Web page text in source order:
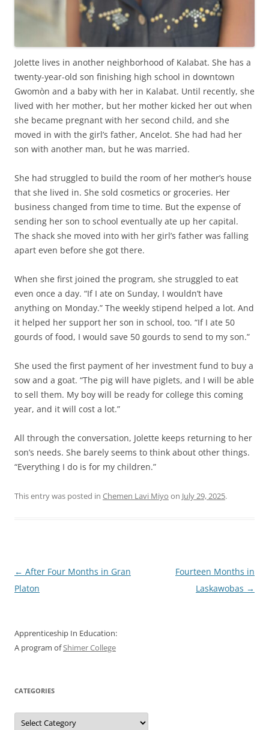
Jolette lives in another neighborhood of Kalabat. She has a
twenty-year-old son finishing high school in downtown
Gwomòn and a baby with her in Kalabat. Until recently, she
lived with her mother, but her mother kicked her out when
she became pregnant with her second child, and she
moved in with the girl’s father, Ancelot. She had had her
son with another man, but he was married.
She had struggled to build the room of her mother’s house
that she lived in. She sold cosmetics or groceries. Her
business changed from time to time. But the expense of
sending her son to school eventually ate up her capital.
The shack she moved into with her girl’s father was falling
apart even before she got there.
When she first joined the program, she struggled to eat
even once a day. “If I ate on Sunday, I wouldn’t have
anything on Monday.” The weekly stipend helped a lot. And
it helped her support her son in school, too. “If I ate 50
gourds of food, I would save 50 gourds to send to my son.”
She used the first payment of her investment fund to buy a
sow and a goat. “The pig will have piglets, and I will be able
to sell them. My boy will be ready for college this coming
year, and it will cost a lot.”
All through the conversation, Jolette keeps returning to her
son’s needs. She barely seems to think about other things.
“Everything I do is for my children.”
This entry was posted in Chemen Lavi Miyo on July 29, 2025.
Post
navigation
← After Four Months in Gran
Platon
Fourteen Months in
Laskawobas →
Apprenticeship In Education:
A program ofShimer College
CATEGORIES
Categories